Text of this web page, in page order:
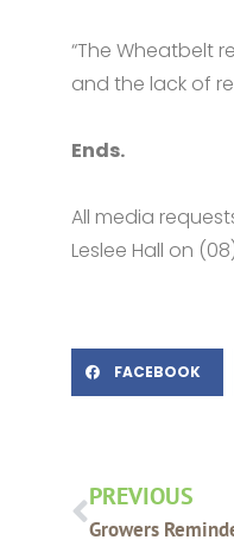
“The Wheatbelt
and the lack of
Ends.
All media
Leslee Hall on
FACEBOOK
PREVIOUS